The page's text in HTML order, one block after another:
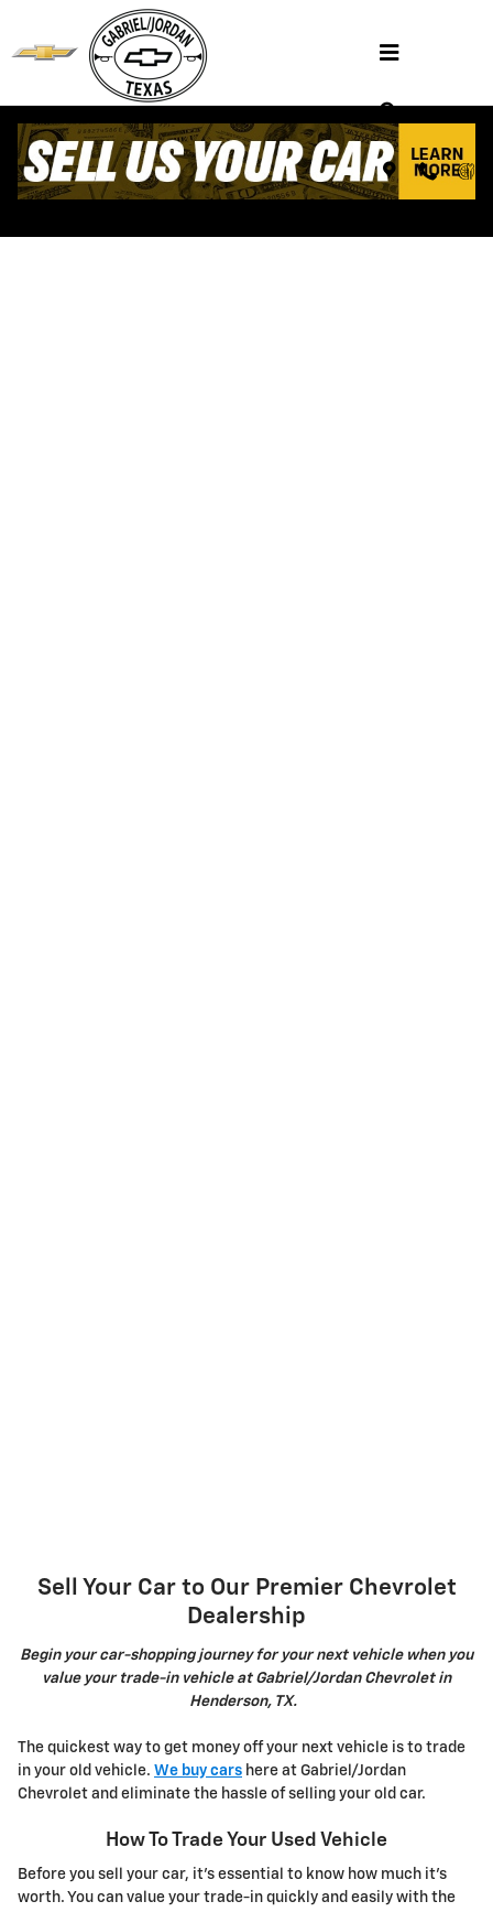
Skip to main content
VALUE YOUR TRADE
Henderson, TX
Sell Your Car to Our Premier Chevrolet
Dealership
Begin your car-shopping journey for your next vehicle when you
value your trade-in vehicle at Gabriel/Jordan Chevrolet in
Henderson, TX.
The quickest way to get money off your next vehicle is to trade
in your old vehicle. We buy cars here at Gabriel/Jordan
Chevrolet and eliminate the hassle of selling your old car.
How To Trade Your Used Vehicle
Before you sell your car, it's essential to know how much it's
worth. You can value your trade-in quickly and easily with the